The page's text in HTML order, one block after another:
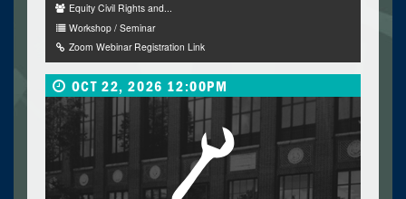
Equity Civil Rights and...
Workshop / Seminar
Zoom Webinar Registration Link
OCT 22, 2026 12:00PM